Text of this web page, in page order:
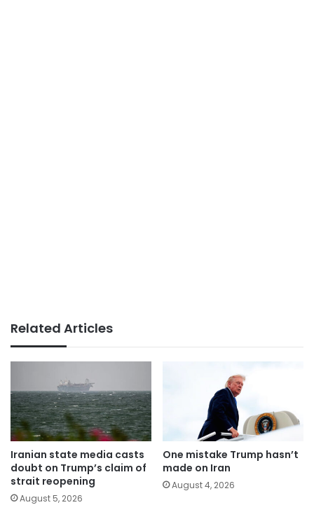
Related Articles
Iranian state media casts
doubt on Trump’s claim of
strait reopening
August 5, 2026
One mistake Trump hasn’t
made on Iran
August 4, 2026